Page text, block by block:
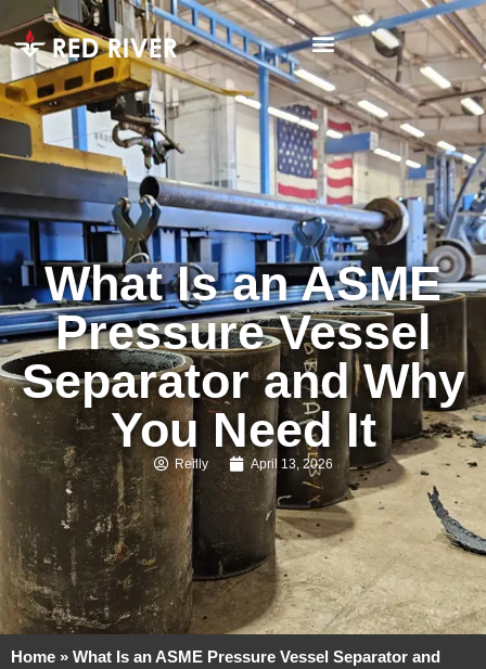
What Is an ASME
Pressure Vessel
Separator and Why
You Need It
Reilly April 13, 2026
Home » What Is an ASME Pressure Vessel Separator and